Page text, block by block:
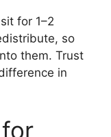
for 1–2
so
them. Trust
in